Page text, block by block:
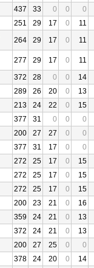
437 33 0 0
0
251 29 17 0
11
264 29 17 0
11
277 29 17 0
11
372 28 0 0
14
289 26 20 0
13
213 24 22 0
15
377 31 0 0
0
200 27 27 0
0
377 31 17 0
0
272 25 17 0
15
272 25 17 0
15
272 25 17 0
15
200 23 21 0
16
359 24 21 0
13
372 24 21 0
13
200 27 25 0
0
378 24 20 0
14